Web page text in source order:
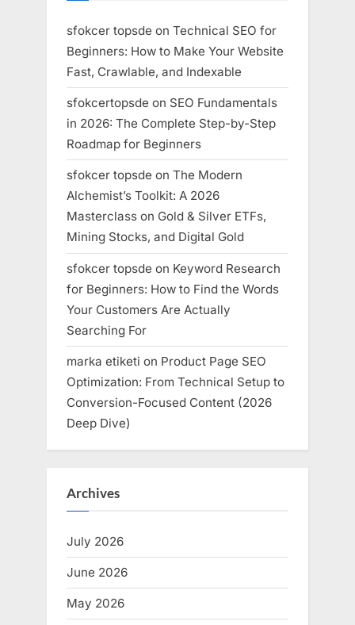
sfokcer topsde on Technical SEO for
Beginners: How to Make Your Website
Fast, Crawlable, and Indexable
sfokcertopsde on SEO Fundamentals
in 2026: The Complete Step-by-Step
Roadmap for Beginners
sfokcer topsde on The Modern
Alchemist’s Toolkit: A 2026
Masterclass on Gold & Silver ETFs,
Mining Stocks, and Digital Gold
sfokcer topsde on Keyword Research
for Beginners: How to Find the Words
Your Customers Are Actually
Searching For
marka etiketi on Product Page SEO
Optimization: From Technical Setup to
Conversion-Focused Content (2026
Deep Dive)
Archives
July 2026
June 2026
May 2026